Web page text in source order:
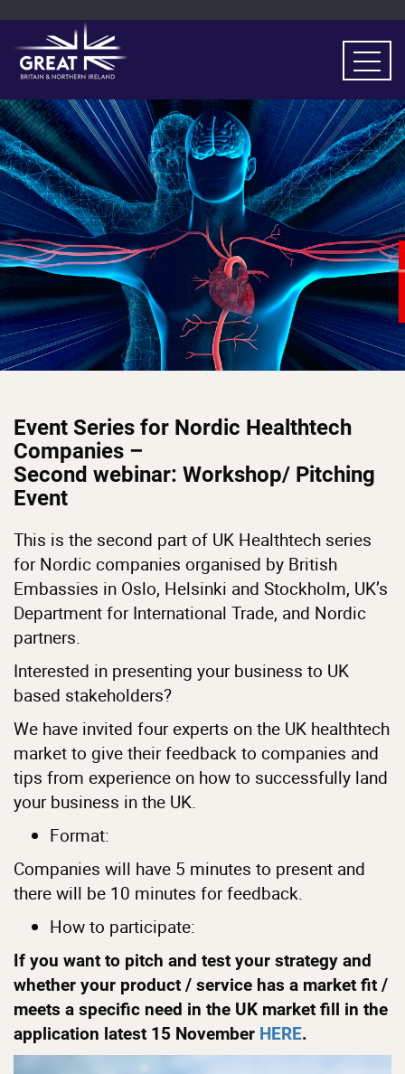
Event Series for Nordic Healthtech
Companies –
Second webinar: Workshop/ Pitching
Event
This is the second part of UK Healthtech series
for Nordic companies organised by British
Embassies in Oslo, Helsinki and Stockholm, UK’s
Department for International Trade, and Nordic
partners.
Interested in presenting your business to UK
based stakeholders?
We have invited four experts on the UK healthtech
market to give their feedback to companies and
tips from experience on how to successfully land
your business in the UK.
Format:
Companies will have 5 minutes to present and
there will be 10 minutes for feedback.
How to participate:
If you want to pitch and test your strategy and
whether your product / service has a market fit /
meets a specific need in the UK market fill in the
application latest 15 November HERE.